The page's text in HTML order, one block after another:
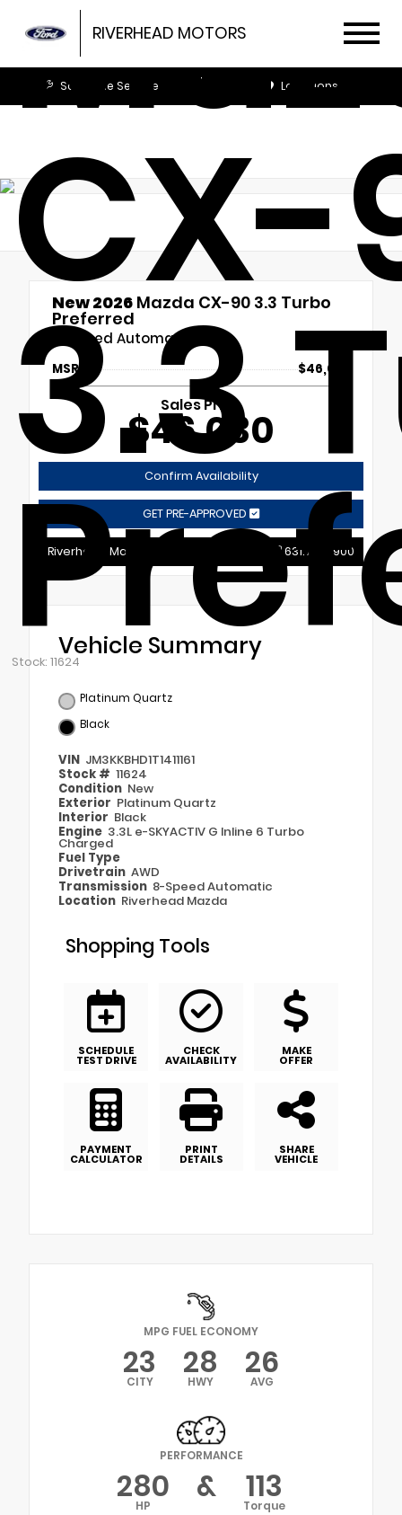
RIVERHEAD MOTORS
Schedule Service Locations
CX-
3.3
Stock: 11624
New 2026 Mazda CX-90 3.3 Turbo
Preferred
8-Speed Automatic
MSRP $46,030
Sales Price
$46,030
Confirm Availability
GET PRE-APPROVED
Riverhead Mazda 631.721.9900
Vehicle Summary
Platinum Quartz
Black
VIN JM3KKBHD1T1411161
Stock # 11624
Condition New
Exterior Platinum Quartz
Interior Black
Engine 3.3L e-SKYACTIV G Inline 6 Turbo
Charged
Fuel Type
Drivetrain AWD
Transmission 8-Speed Automatic
Location Riverhead Mazda
Shopping Tools
SCHEDULE
TEST DRIVE
CHECK
AVAILABILITY
MAKE
OFFER
PAYMENT
CALCULATOR
PRINT
DETAILS
SHARE
VEHICLE
MPG FUEL ECONOMY
23
CITY 28
HWY 26
AVG
PERFORMANCE
280
HP & 113
Torque